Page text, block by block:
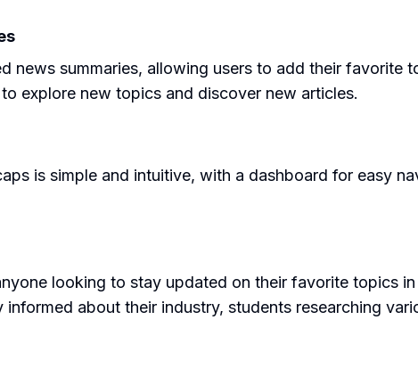
news summaries, allowing users to add their favorite
explore new topics and discover new articles.
is simple and intuitive, with a dashboard for easy
looking to stay updated on their favorite topics
about their industry, students researching